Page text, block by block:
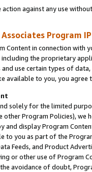
against any use
Associates Program
Content in connection
including the proprietary
and use certain types of
available to you, you agree
solely for the limited
other Program Policies),
and display Program
to you as part of the
Feeds, and Product
or other use of Program
avoidance of doubt,